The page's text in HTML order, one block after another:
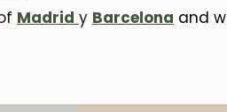
Madrid y Barcelona and